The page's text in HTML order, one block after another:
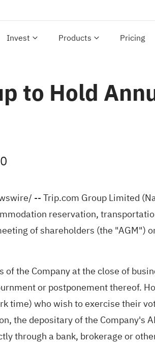
Invest Products Pricing
to Hold
-- Trip.com Group Limited
reservation,
of shareholders (the "AGM")
the Company at the close of
or postponement thereof.
time) who wish to exercise their
the depositary of the Company's
through a bank, brokerage or